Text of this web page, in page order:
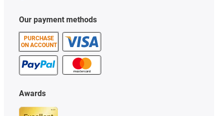
Our payment methods
PURCHASE
ON ACCOUNT
Awards